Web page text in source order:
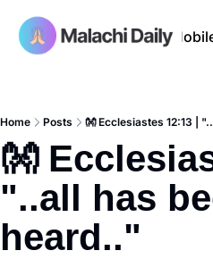
Past issues Advertise
Home Posts 👐 Ecclesiastes 12:13 |
👐
"..all has
heard.."